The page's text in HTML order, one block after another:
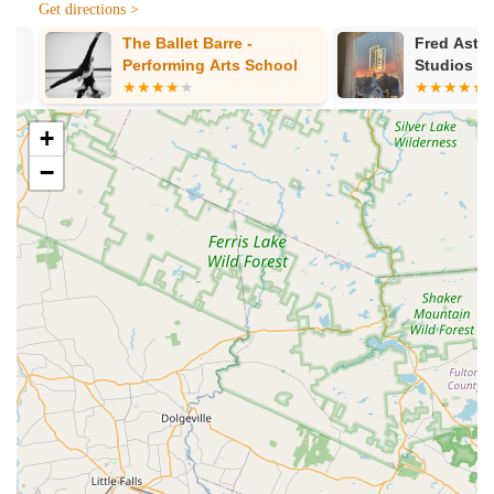
classes structured for all skill levels, from beginner to
advanced.
Performance Opportunities: While not explicitly detailed in
the provided information, most dance studios offer
performance opportunities such as an annual recital,
allowing students to showcase their learned skills and
experience the joy of performing.
Lifelong Friendships and Discipline: The studio is
committed to fostering an environment where students not
only learn to dance but also build lasting friendships and
develop valuable life skills such as discipline and a strong
work ethic.
Features / Highlights
D'Marge Dance Studio stands out as a preferred choice for
dance education in New Jersey due to several key features
and highlights that enrich the student experience:
Experienced Leadership: The studio is led by Lori Coiro,
known as Miss Lori, who brings extensive experience as
both a dance teacher and business owner. Her dedication
Get directions >
The Ballet Barre -
Performing Arts School
Fred Astaire
Studios
+
−